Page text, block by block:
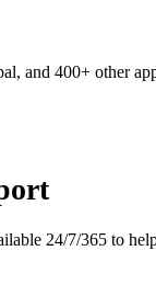
and 400+ other
24/7/365 to